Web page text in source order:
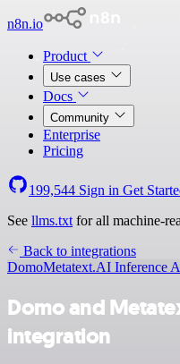
n8n.io
Product
Use cases
Docs
Community
Enterprise
Pricing
199,544 Sign in Get
See llms.txt for all machine-
Back to integrations
DomoMetatext.AI Inference
Domo and
integration